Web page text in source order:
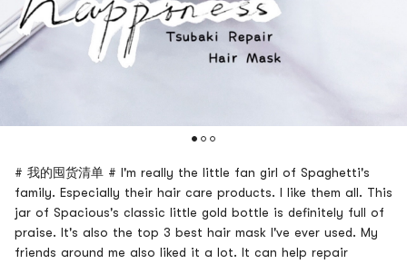
# 我的囤货清单 # I'm really the little fan girl of Spaghetti's
family. Especially their hair care products. I like them all. This
jar of Spacious's classic little gold bottle is definitely full of
praise. It's also the top 3 best hair mask I've ever used. My
friends around me also liked it a lot. It can help repair